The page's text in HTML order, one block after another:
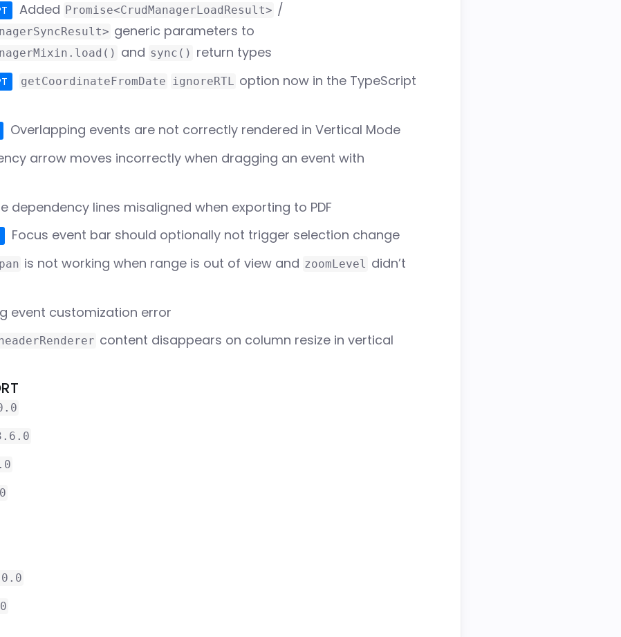
Added Promise<CrudManagerLoadResult> /
generic parameters to
and sync() return types
getCoordinateFromDate ignoreRTL option now in the TypeScript
Overlapping events are not correctly rendered in Vertical Mode
arrow moves incorrectly when dragging an event with
dependency lines misaligned when exporting to PDF
Focus event bar should optionally not trigger selection change
is not working when range is out of view and zoomLevel didn’t
event customization error
content disappears on column resize in vertical